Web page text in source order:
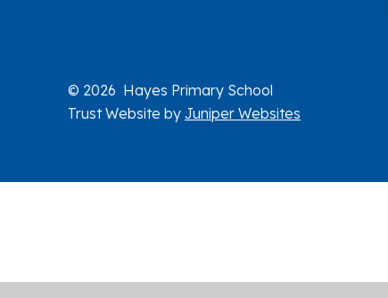
© 2026 Hayes Primary School
Trust Website by Juniper Websites